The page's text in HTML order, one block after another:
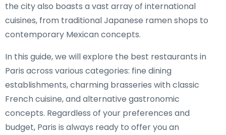
the city also boasts a vast array of international
cuisines, from traditional Japanese ramen shops to
contemporary Mexican concepts.
In this guide, we will explore the best restaurants in
Paris across various categories: fine dining
establishments, charming brasseries with classic
French cuisine, and alternative gastronomic
concepts. Regardless of your preferences and
budget, Paris is always ready to offer you an